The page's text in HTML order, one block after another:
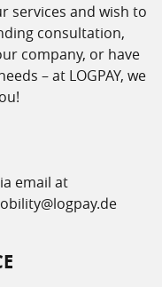
services and wish to
consultation,
company, or have
– at LOGPAY, we
email at